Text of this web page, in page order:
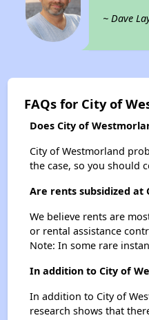
~ Dave
FAQs for City of
Does City of
City of Westmorland
the case, so you should
Are rents subsidized at
We believe rents are
or rental assistance
Note: In some rare
In addition to City of
In addition to City of
research shows that